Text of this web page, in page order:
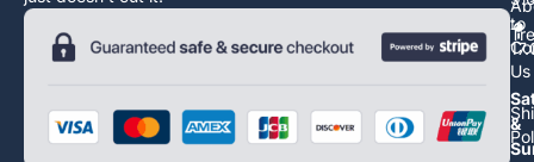
Us
to
&